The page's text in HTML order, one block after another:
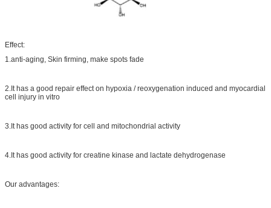
Effect:
1.anti-aging, Skin firming, make spots fade
2.It has a good repair effect on hypoxia / reoxygenation induced and myocardial
cell injury in vitro
3.It has good activity for cell and mitochondrial activity
4.It has good activity for creatine kinase and lactate dehydrogenase
Our advantages: